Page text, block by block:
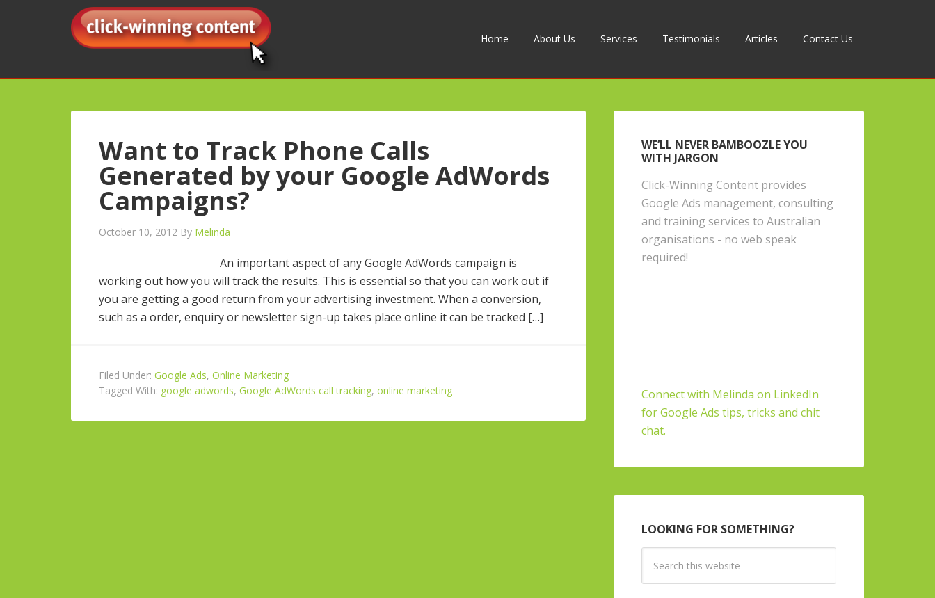
Home About Us Services Testimonials Articles Contact Us
Want to Track Phone Calls
Generated by your Google AdWords
Campaigns?
October 10, 2012 By Melinda
An important aspect of any Google AdWords campaign is
working out how you will track the results. This is essential so that you can work out if
you are getting a good return from your advertising investment. When a conversion,
such as a order, enquiry or newsletter sign-up takes place online it can be tracked […]
Filed Under: Google Ads, Online Marketing
Tagged With: google adwords, Google AdWords call tracking, online marketing
WE’LL NEVER BAMBOOZLE YOU
WITH JARGON
Click-Winning Content provides
Google Ads management, consulting
and training services to Australian
organisations - no web speak
required!
Connect with Melinda on LinkedIn
for Google Ads tips, tricks and chit
chat.
LOOKING FOR SOMETHING?